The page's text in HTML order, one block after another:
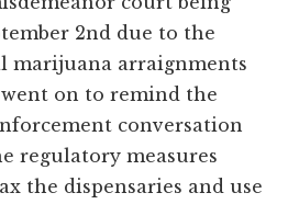
2nd due to the
marijuana arraignments
on to remind the
conversation
regulatory measures
the dispensaries and use